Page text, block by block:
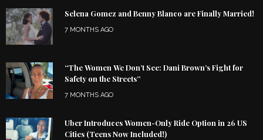
Selena Gomez and Benny Blanco are Finally Married!
7 MONTHS AGO
“The Women We Don’t See: Dani Brown’s Fight for
Safety on the Streets”
7 MONTHS AGO
Uber Introduces Women-Only Ride Option in 26 US
Cities (Teens Now Included!)